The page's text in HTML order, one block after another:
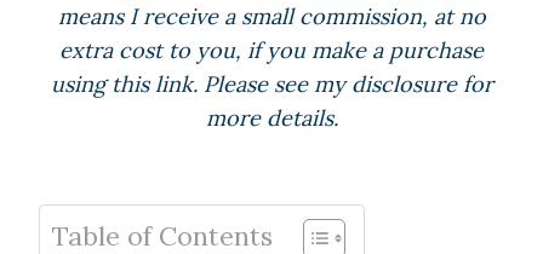
means I receive a small commission, at no
extra cost to you, if you make a purchase
using this link. Please see my disclosure for
more details.
Table of Contents